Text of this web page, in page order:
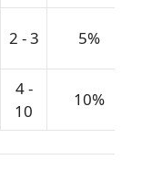
2 - 3 5%
4 -
10
10%